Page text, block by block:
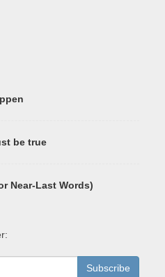
be true
Near-Last Words)
Subscribe